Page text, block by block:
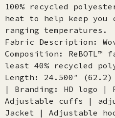
100% recycled
heat to help keep you
ranging temperatures.
Fabric Description:
Composition:
least 40% recycled
Length: 24.500″
| Branding: HD logo |
Adjustable cuffs |
Jacket | Adjustable